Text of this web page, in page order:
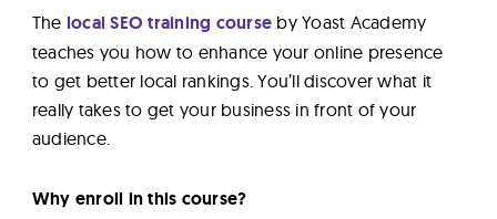
The local SEO training course by Yoast Academy
teaches you how to enhance your online presence
to get better local rankings. You’ll discover what it
really takes to get your business in front of your
audience.
Why enroll in this course?